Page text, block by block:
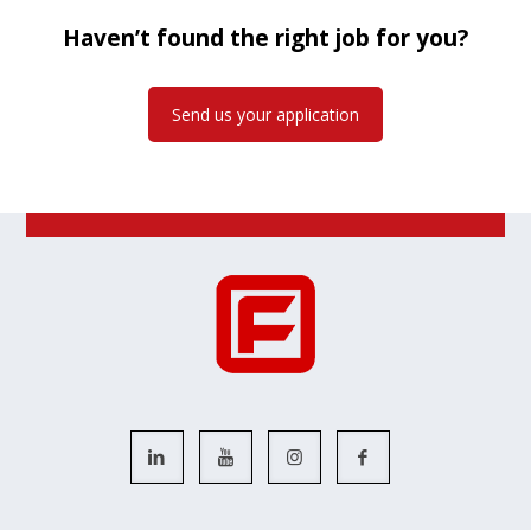
Haven’t found the right job for you?
Send us your application